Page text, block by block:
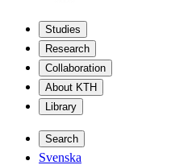
Studies
Research
Collaboration
About KTH
Library
Search
Svenska